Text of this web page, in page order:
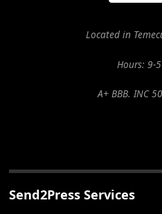
Located in
Hours: 9-
A+ BBB. INC
Send2Press Services